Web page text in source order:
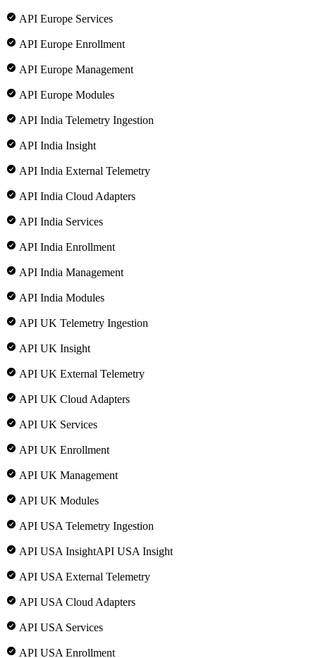
API Europe Services
API Europe Enrollment
API Europe Management
API Europe Modules
API India Telemetry Ingestion
API India Insight
API India External Telemetry
API India Cloud Adapters
API India Services
API India Enrollment
API India Management
API India Modules
API UK Telemetry Ingestion
API UK Insight
API UK External Telemetry
API UK Cloud Adapters
API UK Services
API UK Enrollment
API UK Management
API UK Modules
API USA Telemetry Ingestion
API USA InsightAPI USA Insight
API USA External Telemetry
API USA Cloud Adapters
API USA Services
API USA Enrollment